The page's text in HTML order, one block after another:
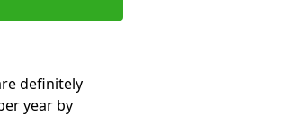
definitely
year by